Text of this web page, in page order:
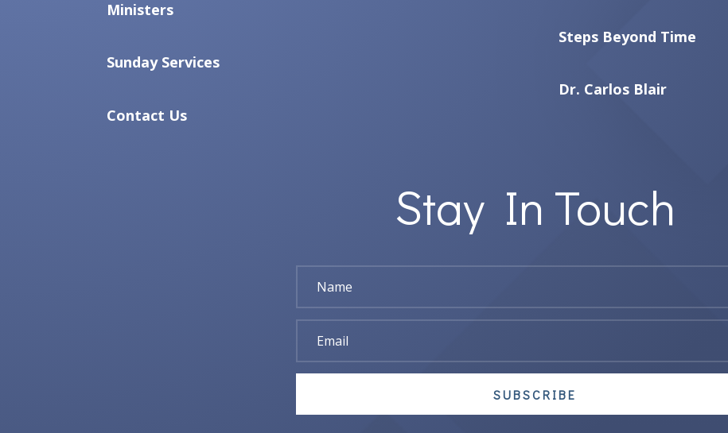
Ministers
Sunday Services
Contact Us
Steps Beyond Time
Dr. Carlos Blair
Stay In Touch
SUBSCRIBE